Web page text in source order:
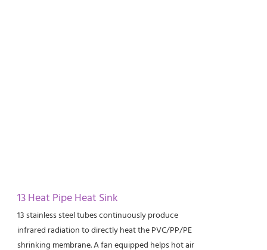
13 Heat Pipe Heat Sink
13 stainless steel tubes continuously produce
infrared radiation to directly heat the PVC/PP/PE
shrinking membrane. A fan equipped helps hot air